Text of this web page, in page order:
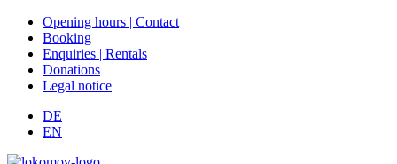
Opening hours | Contact
Booking
Enquiries | Rentals
Donations
Legal notice
DE
EN